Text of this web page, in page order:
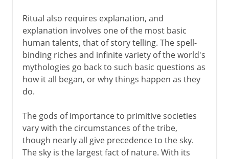
Ritual also requires explanation, and
explanation involves one of the most basic
human talents, that of story telling. The spell-
binding riches and infinite variety of the world's
mythologies go back to such basic questions as
how it all began, or why things happen as they
do.
The gods of importance to primitive societies
vary with the circumstances of the tribe,
though nearly all give precedence to the sky.
The sky is the largest fact of nature. With its